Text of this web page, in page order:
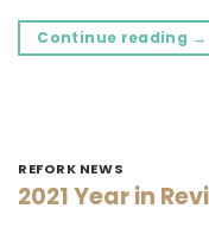
Continue reading →
REFORK NEWS
2021 Year in